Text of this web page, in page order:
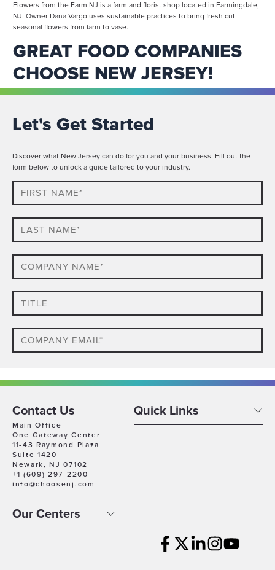
Flowers from the Farm NJ is a farm and florist shop located in Farmingdale,
NJ. Owner Dana Vargo uses sustainable practices to bring fresh cut
seasonal flowers from farm to vase.
GREAT FOOD COMPANIES
CHOOSE NEW JERSEY!
Let's Get Started
Discover what New Jersey can do for you and your business. Fill out the
form below to unlock a guide tailored to your industry.
First
Name*
Last
name*
Company
Name*
Title
Email
Which
Industry
Best
Describes
Your
Business
Company
Size
Company
Contact Us
Main Office
One Gateway Center
11-43 Raymond Plaza
Suite 1420
Newark, NJ 07102
+1 (609) 297-2200
info@choosenj.com
Quick Links
Our Centers